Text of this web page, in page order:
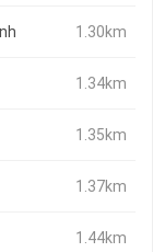
1.30km
1.34km
1.35km
1.37km
1.44km